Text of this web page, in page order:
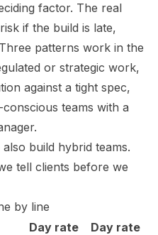
factor. The real
if the build is late,
patterns work in the
or strategic work,
against a tight spec,
teams with a
build hybrid teams.
tell clients before we
by line
Day rate
Day rate